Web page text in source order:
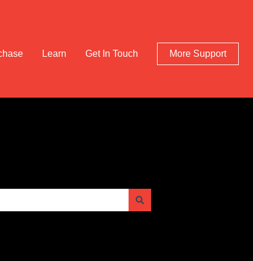
Learn Get In Touch More Support